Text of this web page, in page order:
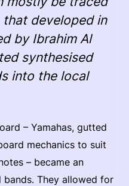
developed in
by Ibrahim Al
synthesised
into the local
– Yamahas, gutted
mechanics to suit
– became an
They allowed for